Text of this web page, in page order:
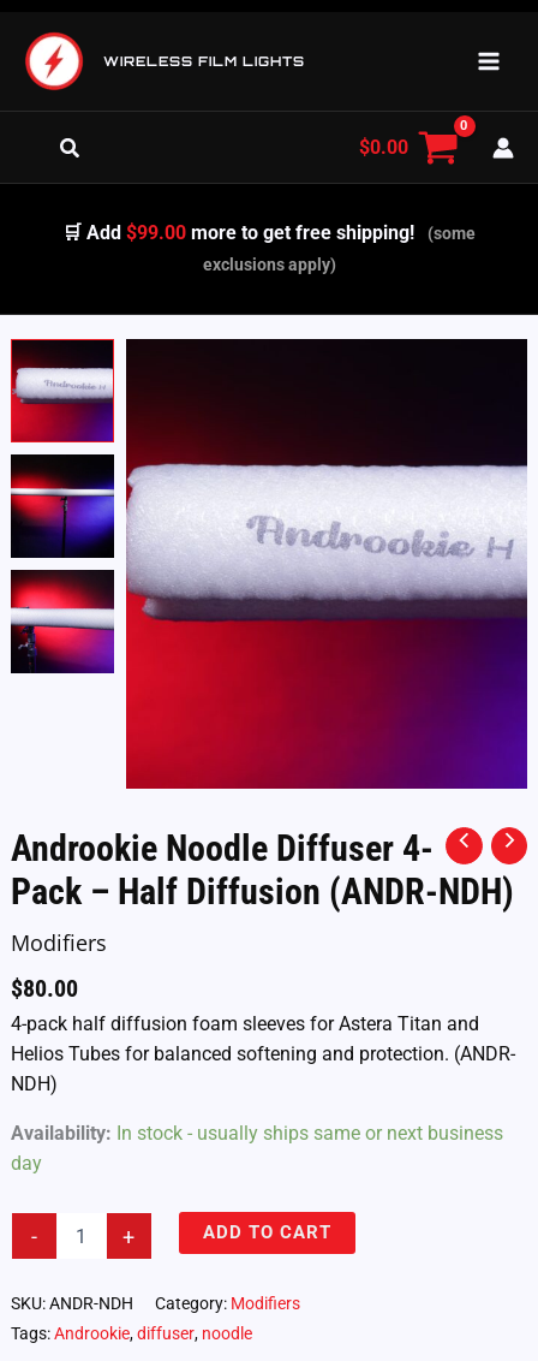
content
WIRELESS FILM LIGHTS
Search $0.00
🛒 Add$99.00 more to get free shipping!
(some
exclusions apply)
Androokie Noodle Diffuser 4-
Pack – Half Diffusion (ANDR-NDH)
Modifiers
$80.00
4-pack half diffusion foam sleeves for Astera Titan and
Helios Tubes for balanced softening and protection. (ANDR-
NDH)
Availability: In stock - usually ships same or next business
day
-
4-
–
+ ADD TO CART
SKU:ANDR-NDH Category: Modifiers
Tags:Androokie,diffuser, noodle